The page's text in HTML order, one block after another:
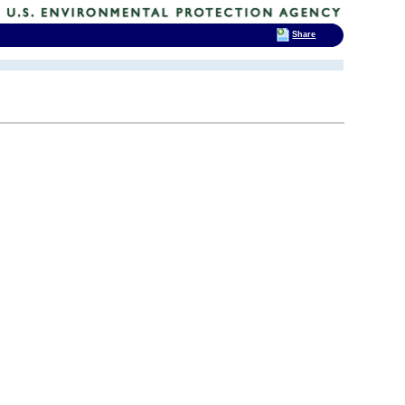
Share